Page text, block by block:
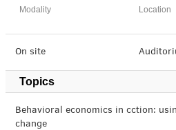
Modality Location
On site
Topics
Behavioral economics in cction:
change